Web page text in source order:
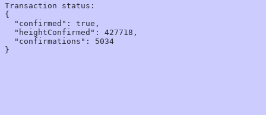
Transaction status:
{
  "confirmed": true,
  "heightConfirmed": 427718,
  "confirmations": 5034